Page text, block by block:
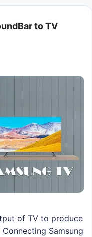
to TV
of TV to produce
Samsung